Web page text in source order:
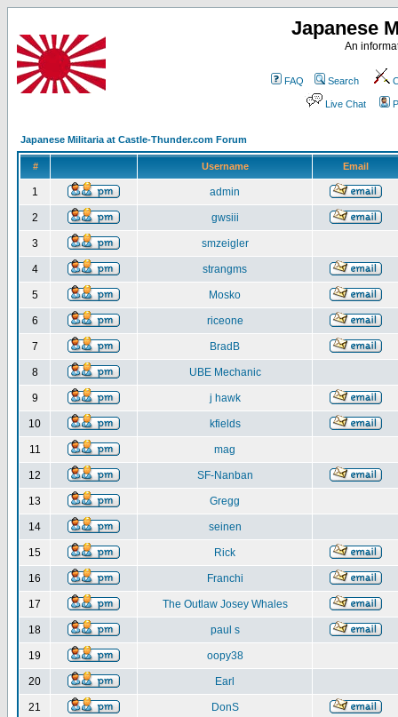
Japanese
An
FAQ Search
Live Chat
Japanese Militaria at Castle-Thunder.com Forum
# Username Email
1 admin
2 gwsiii
3 smzeigler
4 strangms
5 Mosko
6 riceone
7 BradB
8 UBE Mechanic
9 j hawk
10 kfields
11 mag
12 SF-Nanban
13 Gregg
14 seinen
15 Rick
16 Franchi
17 The Outlaw Josey Whales
18 paul s
19 oopy38
20 Earl
21 DonS